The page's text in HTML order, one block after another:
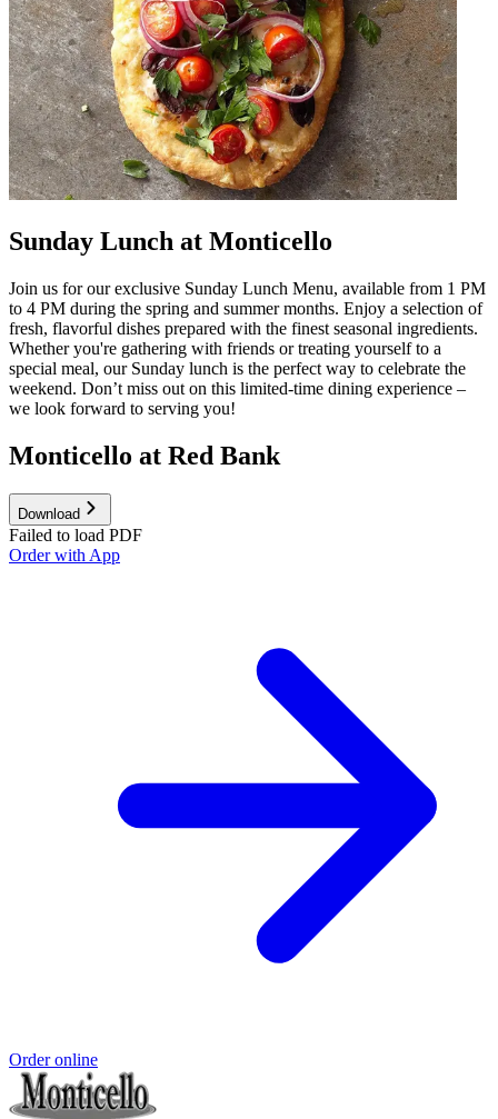
Sunday Lunch at Monticello
Join us for our exclusive Sunday Lunch Menu, available from 1 PM
to 4 PM during the spring and summer months. Enjoy a selection of
fresh, flavorful dishes prepared with the finest seasonal ingredients.
Whether you're gathering with friends or treating yourself to a
special meal, our Sunday lunch is the perfect way to celebrate the
weekend. Don’t miss out on this limited-time dining experience –
we look forward to serving you!
Monticello at Red Bank
Download
Failed to load PDF
Order with App
Order online